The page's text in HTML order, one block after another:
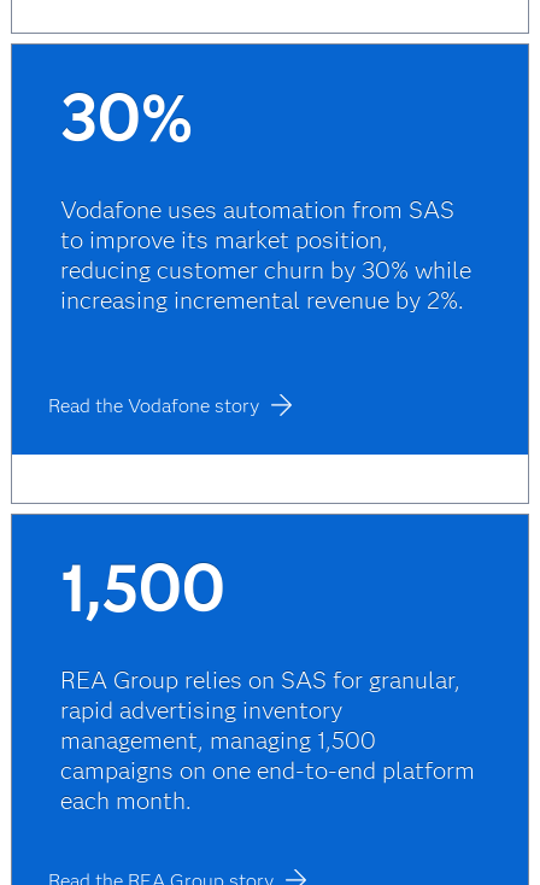
30%
Vodafone uses automation from SAS
to improve its market position,
reducing customer churn by 30% while
increasing incremental revenue by 2%.
Read the Vodafone story
1,500
REA Group relies on SAS for granular,
rapid advertising inventory
management, managing 1,500
campaigns on one end-to-end platform
each month.